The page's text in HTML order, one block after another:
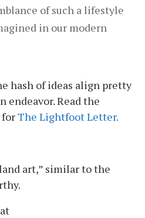
of such a lifestyle
in our modern
hash of ideas align pretty
Read the
forThe Lightfoot Letter.
art,” similar to the